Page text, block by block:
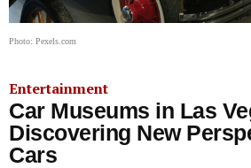
Photo: Pexels.com
Entertainment
Car Museums in Las
Discovering New
Cars